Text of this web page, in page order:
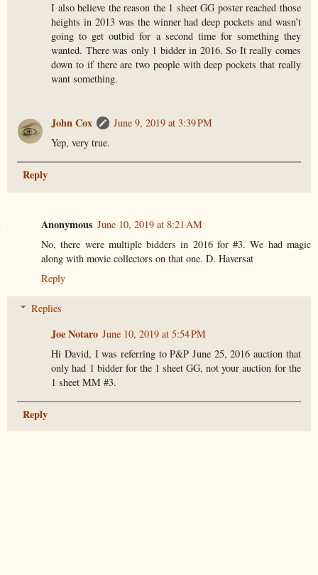
I also believe the reason the 1 sheet GG poster reached those
heights in 2013 was the winner had deep pockets and wasn’t
going to get outbid for a second time for something they
wanted. There was only 1 bidder in 2016. So It really comes
down to if there are two people with deep pockets that really
want something.
John Cox
June 9, 2019 at 3:39 PM
Yep, very true.
Reply
Anonymous June 10, 2019 at 8:21 AM
No, there were multiple bidders in 2016 for #3. We had magic
along with movie collectors on that one. D. Haversat
Reply
Replies
Joe Notaro June 10, 2019 at 5:54 PM
Hi David, I was referring to P&P June 25, 2016 auction that
only had 1 bidder for the 1 sheet GG, not your auction for the
1 sheet MM #3.
Reply